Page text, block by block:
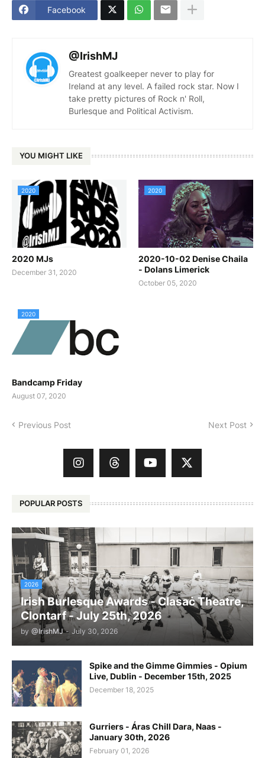
Facebook
@IrishMJ
Greatest goalkeeper never to play for
Ireland at any level. A failed rock star. Now I
take pretty pictures of Rock n' Roll,
Burlesque and Political Activism.
YOU MIGHT LIKE
2020
2020 MJs
December 31, 2020
2020
2020-10-02 Denise Chaila
- Dolans Limerick
October 05, 2020
2020
Bandcamp Friday
August 07, 2020
Previous Post Next Post
POPULAR POSTS
2026
Irish Burlesque Awards - Clasaċ Theatre,
Clontarf - July 25th, 2026
by @IrishMJ - July 30, 2026
Spike and the Gimme Gimmies - Opium
Live, Dublin - December 15th, 2025
December 18, 2025
Gurriers - Áras Chill Dara, Naas -
January 30th, 2026
February 01, 2026